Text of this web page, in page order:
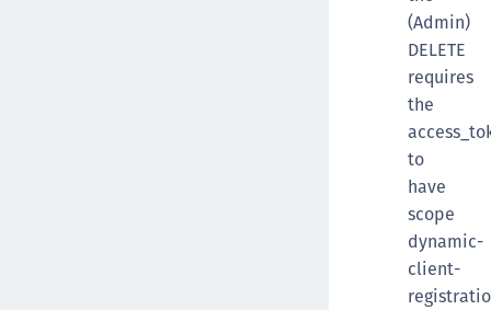
(Admin)
DELETE
requires
the
to
have
scope
dynamic-
client-